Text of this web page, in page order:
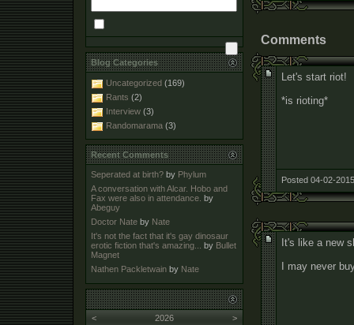
Comments
Let's start riot!
*is rioting*
Posted 04-02-
It's like a new
I may never
Blog Categories
Uncategorized (169)
Rants (2)
Interview (3)
Randomarama (3)
Recent Comments
Seperated at birth? by Phylum
A conversation with Alcar. Hobo and
Fax were also in attendance. by
Abeguy
Doctor Nate by Nate
It's not the fact that it's gay dinosaur
erotic fiction that's amazing... by Bullet
Magnet
Nathen Packletwain by Nate
< >
2026